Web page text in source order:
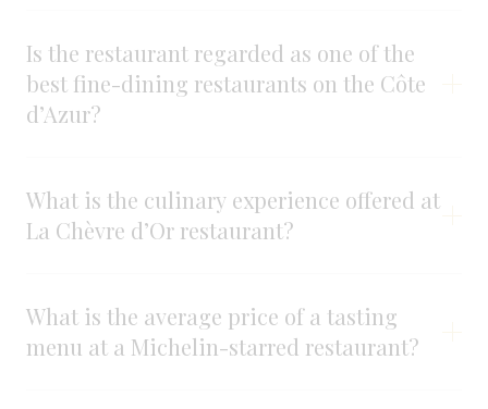
Is the restaurant regarded as one of the
best fine-dining restaurants on the Côte
d’Azur?
What is the culinary experience offered at
La Chèvre d’Or restaurant?
What is the average price of a tasting
menu at a Michelin-starred restaurant?